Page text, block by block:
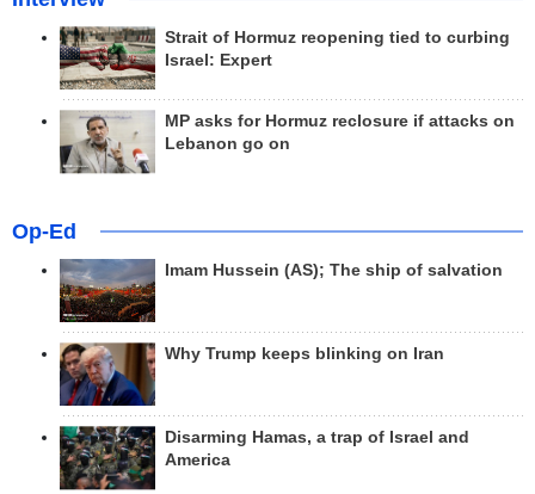
Strait of Hormuz reopening tied to curbing
Israel: Expert
MP asks for Hormuz reclosure if attacks on
Lebanon go on
Op-Ed
Imam Hussein (AS); The ship of salvation
Why Trump keeps blinking on Iran
Disarming Hamas, a trap of Israel and
America